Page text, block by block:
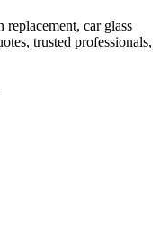
car glass
trusted professionals,